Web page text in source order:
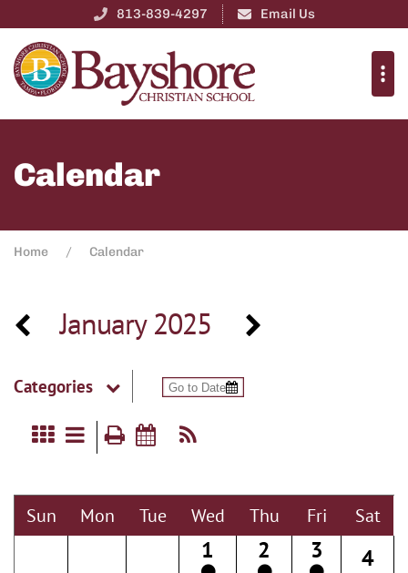
813-839-4297 Email Us
Calendar
Home Calendar
January 2025
Categories
Sun Mon Tue Wed Thu Fri Sat
1 2 3
4